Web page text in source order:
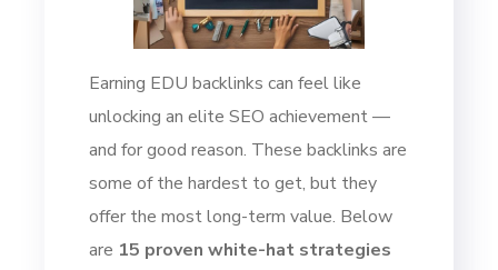
Earning EDU backlinks can feel like
unlocking an elite SEO achievement —
and for good reason. These backlinks are
some of the hardest to get, but they
offer the most long-term value. Below
are 15 proven white-hat strategies